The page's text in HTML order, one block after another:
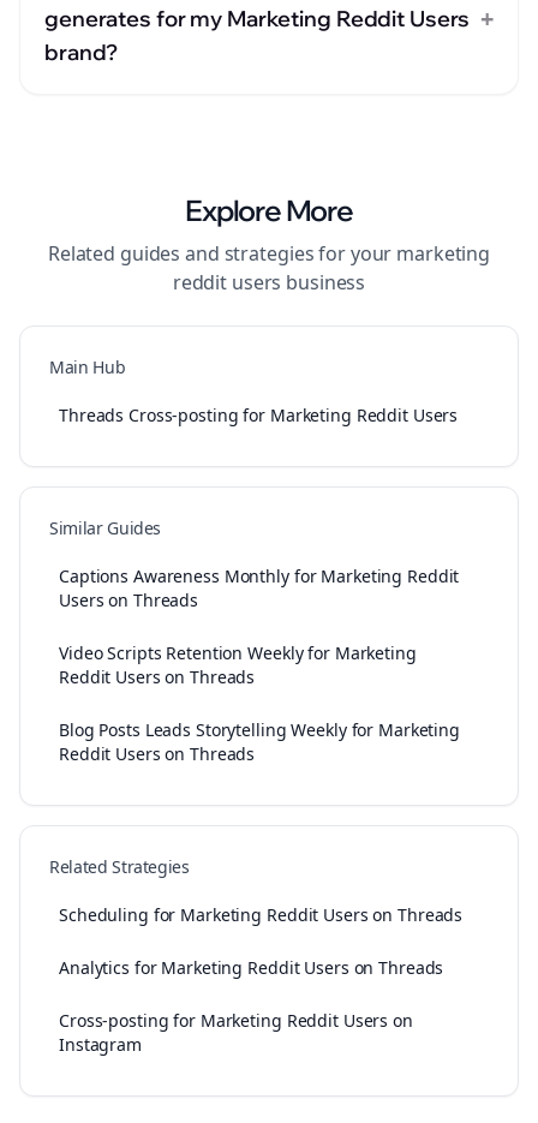
generates for my Marketing Reddit Users
brand?
+
Explore More
Related guides and strategies for your marketing
reddit users business
Main Hub
Threads Cross-posting for Marketing Reddit Users
Similar Guides
Captions Awareness Monthly for Marketing Reddit
Users on Threads
Video Scripts Retention Weekly for Marketing
Reddit Users on Threads
Blog Posts Leads Storytelling Weekly for Marketing
Reddit Users on Threads
Related Strategies
Scheduling for Marketing Reddit Users on Threads
Analytics for Marketing Reddit Users on Threads
Cross-posting for Marketing Reddit Users on
Instagram